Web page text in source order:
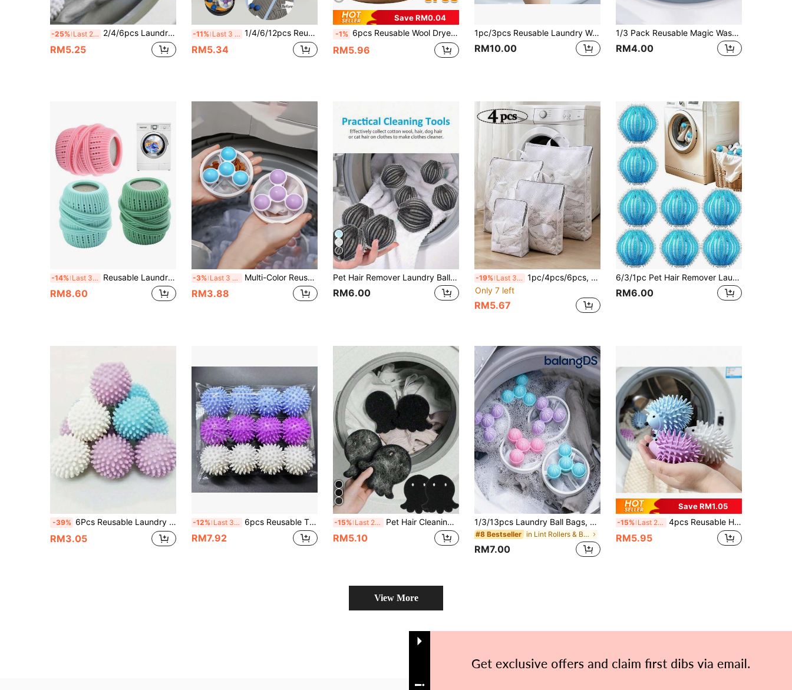
-25% Last 2 days 2/4/6pcs Laundry Balls, Dryer Balls, Laundry Accessories, Reusable Softener, Washing Machine Balls, Pet Hair Remover, Wrinkle Remover, Suitable For Down Jackets, Cleaning Tools, Cleaning Supplies, Laundry, Home Essentials
RM5.25
-11% Last 3 days 1/4/6/12pcs Reusable Laundry Balls - Washing Machine Dryer Balls, Fabric Softener Alternative, Effectively Removes Stains And Hair. Solid Laundry Balls.
RM5.34
Save RM0.04
-1% 6pcs Reusable Wool Dryer Balls, Natural Fabric Softener, Laundry Dryer Accessories, Help Reduce Static And Shorten Drying Time, Gentle On Clothes, Ideal For Daily Home Laundry, Perfect For Dorm, College Student, Laundry Room Essentials
RM5.96
1pc/3pcs Reusable Laundry Washing Ball, Fabric Softener Dryer Ball
RM10.00
1/3 Pack Reusable Magic Washing Balls, Suitable For Washing Machine Stain Removal, Multi-Functional Laundry Equipment, Multi-Purpose Washing Balls Can Remove Stains On Shoes And Clothes, Washing Machine Cleaning Brush, Household Product, Portable Stain Remover
RM4.00
-14% Last 3 days Reusable Laundry Balls, Laundry Detergent Storage Balls, Fabric Softener Dispenser Balls, Necessary Items For Washing Machine, Suitable For Washing Machine
RM8.60
-3% Last 3 days Multi-Color Reusable Laundry Balls With Built-In Filter, Effectively Removes Debris And Hair From Clothes. Highly Efficient At Removing Lint And Fuzz, Floating Mesh Filter Layer Keeps Clothes Cleaner. Reusable Washing Machine Lint Remover Ball, Durable Plastic Material, Round Design, Suitable For All Washing Machines And Laundry Bags.
RM3.88
6
Pet Hair Remover Laundry Ball, Fluffy Laundry Ball - Anti-Hair, Washing Machine Cleaning Ball, Reusable Lint Collector, Keep Clothes And Bedding Hair-Free, Pet Owner Essential - Enhance Your Laundry Experience
RM6.00
-19% Last 3 days 1pc/4pcs/6pcs, 3D Laundry Bag, Laundry Bag For Clothes, Laundry Bag For Washing, Unique 3D Structure Provides Ample Space For Clothes, Effectively Reduces Impact From Washing Machine Agitation, Prevents Underwear Underwire Deformation, Clothes Tangling And Wear, Allows Delicate Clothes To Receive Hand-Wash-Like Care; 3D Structure Enhances Water Circulation, Allows Detergent To Penetrate And Rinse More Easily, Less Residue, Fine Mesh Filters Lint, Prevents It From Sticking To Clothes;
Only 7 left
RM5.67
6/3/1pc Pet Hair Remover Laundry Balls, Fluffy Laundry Balls, Anti-Pilling Washing Machine Cleaning Balls, Reusable Durable Fur Collector, Keep Clothes And Bedding Hair-Free, Essential For Pet Owners, Upgrade Your Laundry Experience
RM6.00
-39% 6Pcs Reusable Laundry Scrubbing Balls, Magic Anti-Tangled Lint Catcher, Hair And Fur Remover, Washer And Dryer Cleaning Balls, Non-Electric Soft Wash Tool, Wash Ball For Removal Of Cat & Dog Hair, Fur And Lint
RM3.05
-12% Last 3 days 6pcs Reusable TPR Laundry Softening Balls - Cleaning Laundry Balls, Laundry Balls For Preventing Tangling In Tumble Dryers, Fabric Softener Balls, Anti-Knot Cleaning Balls
RM7.92
-15% Last 2 days Pet Hair Cleaning Laundry Ball, Fluffy Laundry Ball - Anti-Static, Washing Machine Cleaning Ball, Reusable Lint Collector, Keep Clothes And Bedding Free Of Pet Hair, Essential For Pet Owners - Enhance Your Laundry Experience
RM5.10
1/3/13pcs Laundry Ball Bags, Laundry Balls, Floating Lint Remover, Clothing Cleaning Filter Bags, Lint And Adsorption Filter Bags, Clothing Care Balls, Washing Machine Cleaning, Filtration
#8 Bestseller in Lint Rollers & Brushes & Remover
RM7.00
Save RM1.05
-15% Last 2 days 4pcs Reusable Hedgehog Laundry Balls - Cute Anti-Wrap & Anti-Wrinkle Plastic Laundry Helpers For Washing Machine & Dryer, Soft Cleaning, Random Color, Laundry Accessories, Fun Design, Durable Plastic, Textured Surface, Help Disperse Clothes, Reduce Tangling, Assist In Cleaning And Protecting Fabric Fibers, Effortless Laundry
RM5.95
View More